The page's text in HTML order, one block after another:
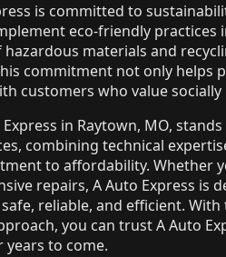
is committed to
eco-friendly practices
materials and
commitment not only helps
customers who value
in Raytown, MO,
combining technical
to affordability. Whether
repairs, A Auto Express is
reliable, and efficient.
you can trust A Auto
to come.